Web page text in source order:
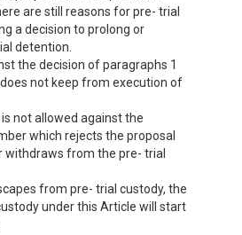
are still reasons for pre- trial
a decision to prolong or
detention.
the decision of paragraphs 1
not keep from execution of
not allowed against the
which rejects the proposal
from the pre- trial
from pre- trial custody, the
under this Article will start